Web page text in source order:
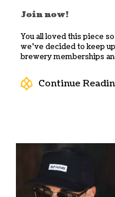
Join now!
You all loved this piece
we’ve decided to keep
brewery memberships
Continue